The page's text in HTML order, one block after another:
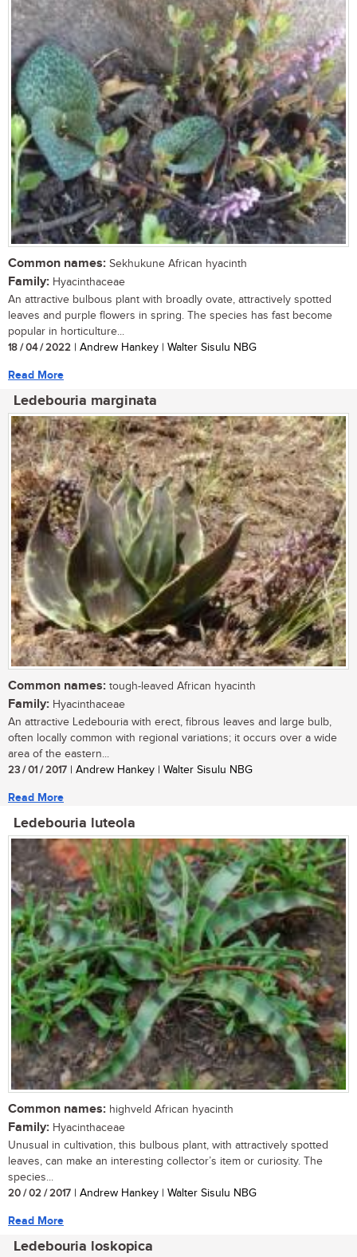
Common names: Sekhukune African hyacinth
Family: Hyacinthaceae
An attractive bulbous plant with broadly ovate, attractively spotted
leaves and purple flowers in spring. The species has fast become
popular in horticulture...
18 / 04 / 2022 | Andrew Hankey | Walter Sisulu NBG
Read More
Ledebouria marginata
Common names: tough-leaved African hyacinth
Family: Hyacinthaceae
An attractive Ledebouria with erect, fibrous leaves and large bulb,
often locally common with regional variations; it occurs over a wide
area of the eastern...
23 / 01 / 2017 | Andrew Hankey | Walter Sisulu NBG
Read More
Ledebouria luteola
Common names: highveld African hyacinth
Family: Hyacinthaceae
Unusual in cultivation, this bulbous plant, with attractively spotted
leaves, can make an interesting collector’s item or curiosity. The
species...
20 / 02 / 2017 | Andrew Hankey | Walter Sisulu NBG
Read More
Ledebouria loskopica